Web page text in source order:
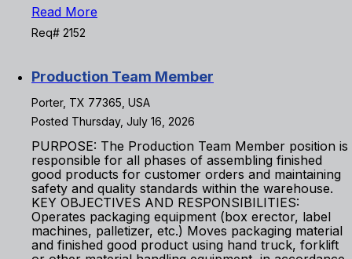
Read More
Req# 2152
Production Team Member
Porter, TX 77365, USA
Posted Thursday, July 16, 2026
PURPOSE: The Production Team Member position is
responsible for all phases of assembling finished
good products for customer orders and maintaining
safety and quality standards within the warehouse.
KEY OBJECTIVES AND RESPONSIBILITIES:
Operates packaging equipment (box erector, label
machines, palletizer, etc.) Moves packaging material
and finished good product using hand truck, forklift